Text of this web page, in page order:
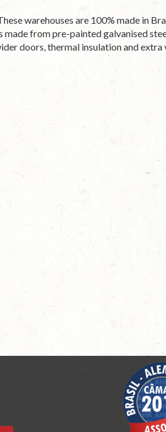
warehouses are 100% made in
from pre-painted galvanised
doors, thermal insulation and